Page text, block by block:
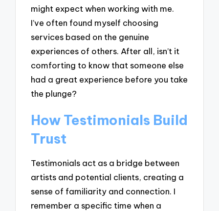
might expect when working with me.
I’ve often found myself choosing
services based on the genuine
experiences of others. After all, isn’t it
comforting to know that someone else
had a great experience before you take
the plunge?
How Testimonials Build
Trust
Testimonials act as a bridge between
artists and potential clients, creating a
sense of familiarity and connection. I
remember a specific time when a